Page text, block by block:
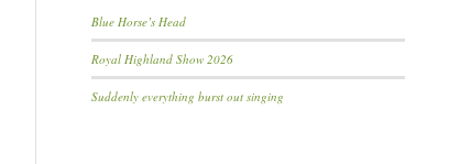
Blue Horse’s Head
Royal Highland Show 2026
Suddenly everything burst out singing